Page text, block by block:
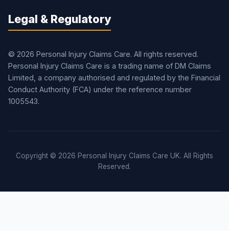
Legal & Regulatory
© 2026 Personal Injury Claims Care. All rights reserved.
Personal Injury Claims Care is a trading name of DM Claims
Limited, a company authorised and regulated by the Financial
Conduct Authority (FCA) under the reference number
1005543.
Copyright © 2026 Personal Injury Claims Care UK. All Rights
Reserved.